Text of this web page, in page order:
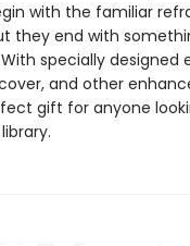
with the familiar
they end with
specially designed
and other
gift for anyone